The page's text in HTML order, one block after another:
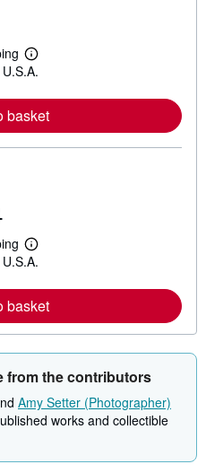
L
e
r
n
t
s
h
p
p
i
r
t
s
basket
L
e
r
n
e
b
o
u
t
i
basket
from the contributors
Amy Setter (Photographer)
works and collectible